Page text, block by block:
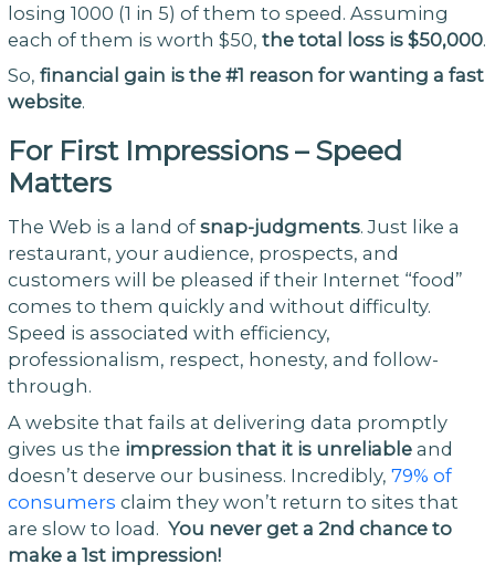
losing 1000 (1 in 5) of them to speed. Assuming
each of them is worth $50, the total loss is $50,000.
So, financial gain is the #1 reason for wanting a fast
website.
For First Impressions – Speed
Matters
The Web is a land of snap-judgments. Just like a
restaurant, your audience, prospects, and
customers will be pleased if their Internet “food”
comes to them quickly and without difficulty.
Speed is associated with efficiency,
professionalism, respect, honesty, and follow-
through.
A website that fails at delivering data promptly
gives us the impression that it is unreliableand
doesn’t deserve our business. Incredibly, 79% of
consumers claim they won’t return to sites that
are slow to load. You never get a 2nd chance to
make a 1st impression!